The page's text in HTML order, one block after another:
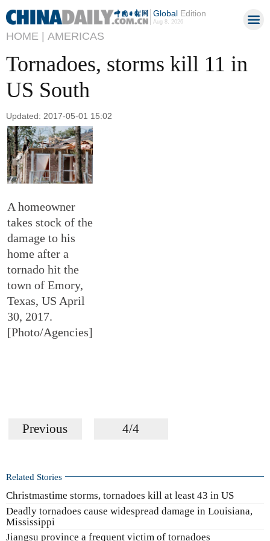
GlobalEdition
Aug 8, 2026
HOME | AMERICAS
Tornadoes, storms kill 11 in
US South
Updated: 2017-05-01 15:02
A homeowner
takes stock of the
damage to his
home after a
tornado hit the
town of Emory,
Texas, US April
30, 2017.
[Photo/Agencies]
Previous 4/4
Related Stories
Christmastime storms, tornadoes kill at least 43 in US
Deadly tornadoes cause widespread damage in Louisiana,
Mississippi
Jiangsu province a frequent victim of tornadoes